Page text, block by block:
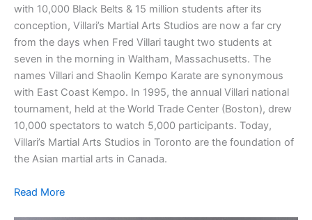
with 10,000 Black Belts & 15 million students after its
conception, Villari’s Martial Arts Studios are now a far cry
from the days when Fred Villari taught two students at
seven in the morning in Waltham, Massachusetts. The
names Villari and Shaolin Kempo Karate are synonymous
with East Coast Kempo. In 1995, the annual Villari national
tournament, held at the World Trade Center (Boston), drew
10,000 spectators to watch 5,000 participants. Today,
Villari’s Martial Arts Studios in Toronto are the foundation of
the Asian martial arts in Canada.
Read More